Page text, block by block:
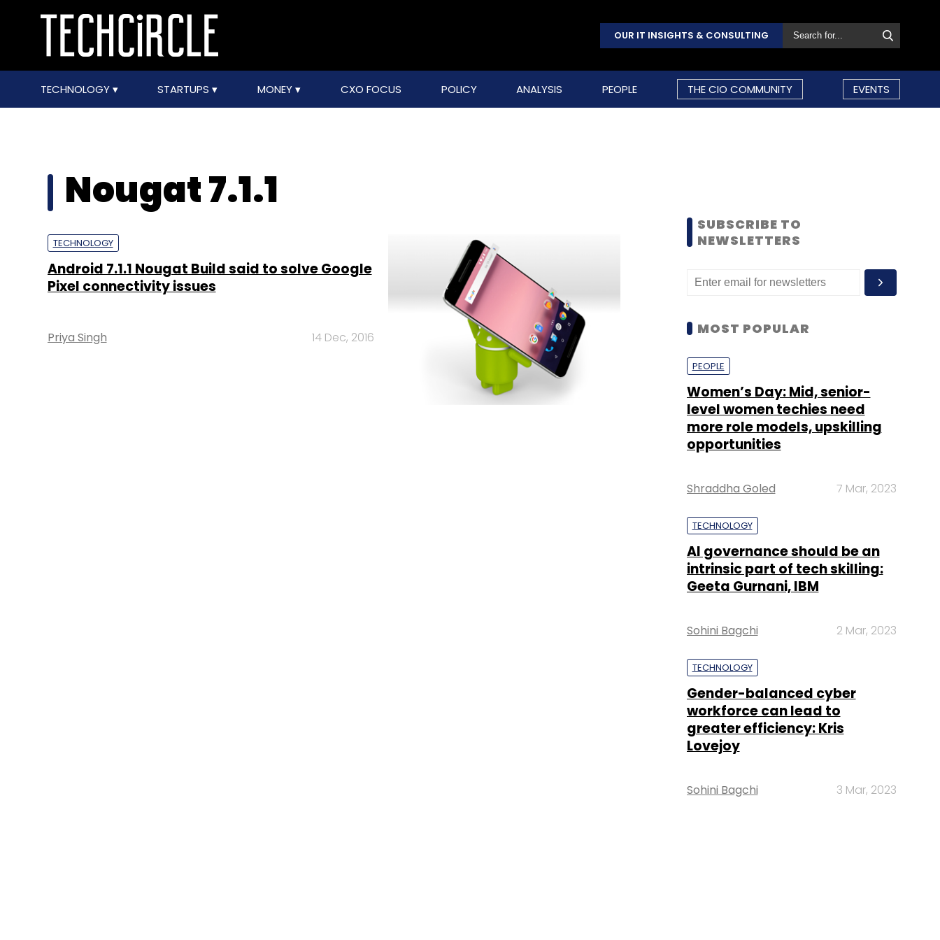
OUR IT INSIGHTS & CONSULTING
TECHNOLOGY STARTUPS MONEY CXO FOCUS POLICY ANALYSIS PEOPLE THE CIO COMMUNITY EVENTS
Nougat 7.1.1
TECHNOLOGY
Android 7.1.1 Nougat Build said to solve Google
Pixel connectivity issues
Priya Singh 14 Dec, 2016
SUBSCRIBE TO
NEWSLETTERS
MOST POPULAR
PEOPLE
Women’s Day: Mid, senior-
level women techies need
more role models, upskilling
opportunities
Shraddha Goled 7 Mar, 2023
TECHNOLOGY
AI governance should be an
intrinsic part of tech skilling:
Geeta Gurnani, IBM
Sohini Bagchi 2 Mar, 2023
TECHNOLOGY
Gender-balanced cyber
workforce can lead to
greater efficiency: Kris
Lovejoy
Sohini Bagchi 3 Mar, 2023